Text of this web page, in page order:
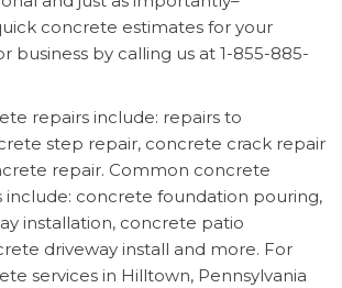
concrete estimates for your
business by calling us at 1-855-885-
repairs include: repairs to
step repair, concrete crack repair
repair. Common concrete
include: concrete foundation pouring,
installation, concrete patio
driveway install and more. For
services in Hilltown, Pennsylvania